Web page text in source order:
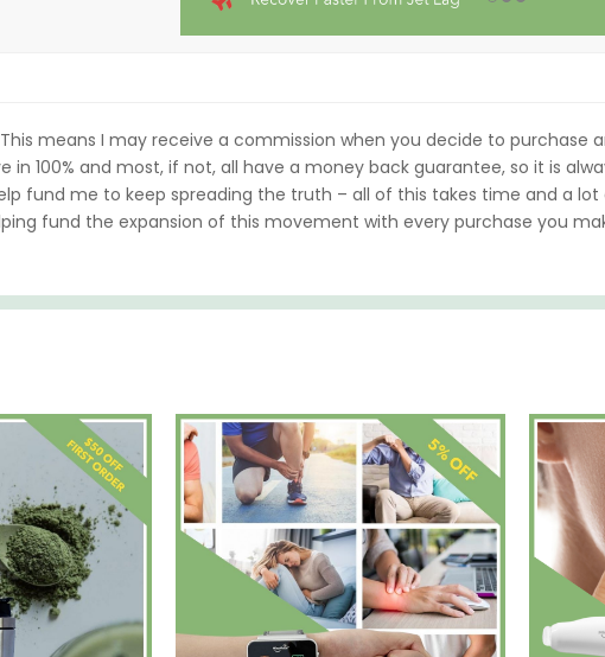
means I may receive a commission when you decide to purchase
100% and most, if not, all have a money back guarantee, so it is
fund me to keep spreading the truth – all of this takes time and a lot
fund the expansion of this movement with every purchase you